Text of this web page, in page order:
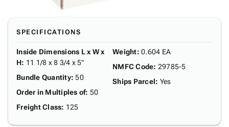
SPECIFICATIONS
Inside Dimensions L x W x
H: 11 1/8 x 8 3/4 x 5"
Bundle Quantity: 50
Order in Multiples of: 50
Freight Class: 125
Weight: 0.604 EA
NMFC Code: 29785-5
Ships Parcel: Yes